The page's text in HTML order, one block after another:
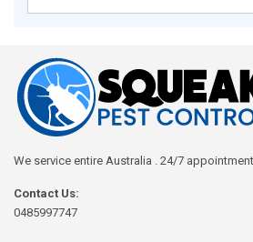
We service entire Australia . 24/7
Contact Us:
0485997747